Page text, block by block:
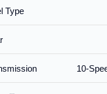
Type
10-